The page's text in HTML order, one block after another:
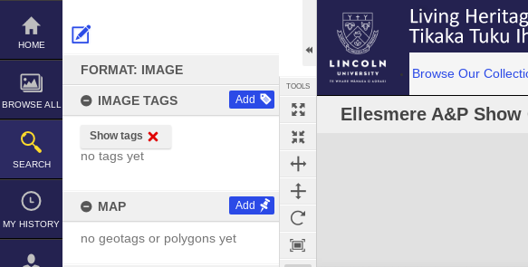
Skip
content
HOME
BROWSE ALL
SEARCH
MY HISTORY
FORMAT: IMAGE
IMAGE TAGS Add
Show tags
no tags yet
MAP Add
no geotags or polygons yet
TOOLS
Browse Our
Ellesmere A&P
Expand/collapse